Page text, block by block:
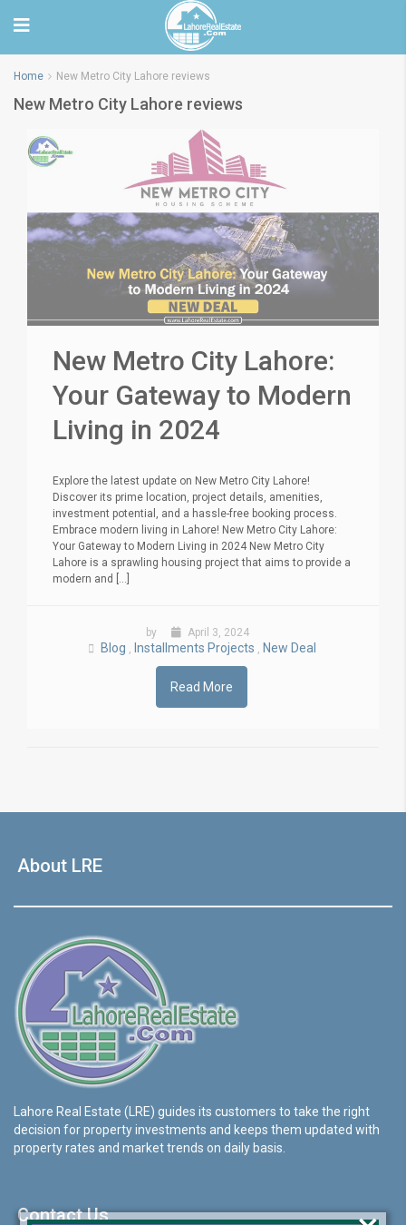
Home New Metro City Lahore reviews
New Metro City Lahore reviews
New Metro City Lahore:
Your Gateway to Modern
Living in 2024
Explore the latest update on New Metro City Lahore!
Discover its prime location, project details, amenities,
investment potential, and a hassle-free booking process.
Embrace modern living in Lahore! New Metro City Lahore:
Your Gateway to Modern Living in 2024 New Metro City
Lahore is a sprawling housing project that aims to provide a
modern and [...]
by April 3, 2024
Blog , Installments Projects , New Deal
Read More
About LRE
Lahore Real Estate (LRE) guides its customers to take the right
decision for property investments and keeps them updated with
property rates and market trends on daily basis.
Contact Us